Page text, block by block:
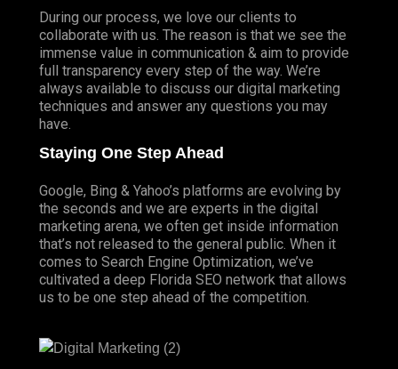
During our process, we love our clients to
collaborate with us. The reason is that we see the
immense value in communication & aim to provide
full transparency every step of the way. We’re
always available to discuss our digital marketing
techniques and answer any questions you may
have.
Staying One Step Ahead
Google, Bing & Yahoo’s platforms are evolving by
the seconds and we are experts in the digital
marketing arena, we often get inside information
that’s not released to the general public. When it
comes to Search Engine Optimization, we’ve
cultivated a deep Florida SEO network that allows
us to be one step ahead of the competition.